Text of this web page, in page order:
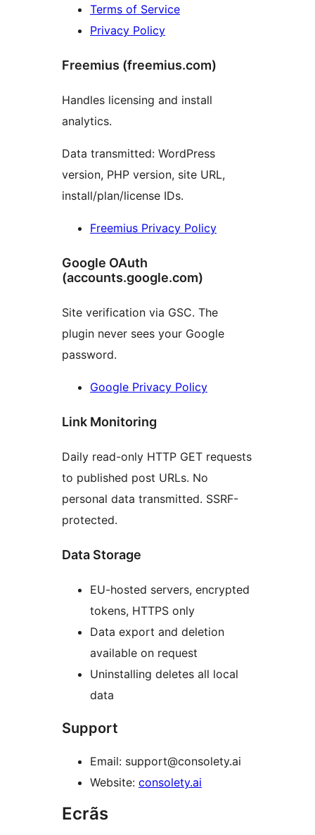
Terms of Service
Privacy Policy
Freemius (freemius.com)
Handles licensing and install
analytics.
Data transmitted: WordPress
version, PHP version, site URL,
install/plan/license IDs.
Freemius Privacy Policy
Google OAuth
(accounts.google.com)
Site verification via GSC. The
plugin never sees your Google
password.
Google Privacy Policy
Link Monitoring
Daily read-only HTTP GET requests
to published post URLs. No
personal data transmitted. SSRF-
protected.
Data Storage
EU-hosted servers, encrypted
tokens, HTTPS only
Data export and deletion
available on request
Uninstalling deletes all local
data
Support
Email: support@consolety.ai
Website: consolety.ai
Ecrãs